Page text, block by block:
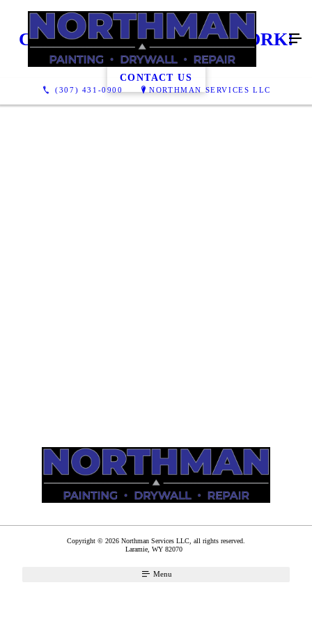
(307) 431-0900 NORTHMAN SERVICES LLC
CHECK OUT OUR PAST WORK!
CONTACT US
Copyright © 2026 Northman Services LLC, all rights reserved.
Laramie WY 82070
Menu